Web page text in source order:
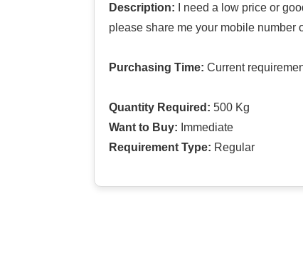
Description: I need a low price or
please share me your mobile number
Purchasing Time: Current
Quantity Required: 500 Kg
Want to Buy: Immediate
Requirement Type: Regular